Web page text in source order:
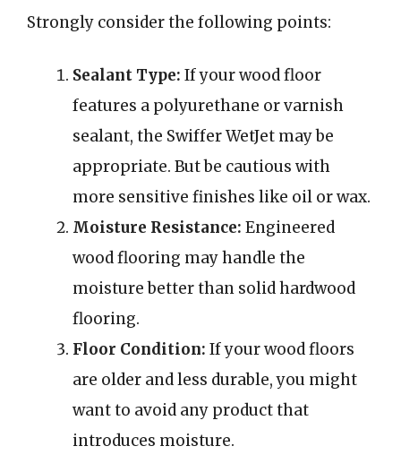
Strongly consider the following points:
Sealant Type: If your wood floor
features a polyurethane or varnish
sealant, the Swiffer WetJet may be
appropriate. But be cautious with
more sensitive finishes like oil or wax.
Moisture Resistance: Engineered
wood flooring may handle the
moisture better than solid hardwood
flooring.
Floor Condition: If your wood floors
are older and less durable, you might
want to avoid any product that
introduces moisture.